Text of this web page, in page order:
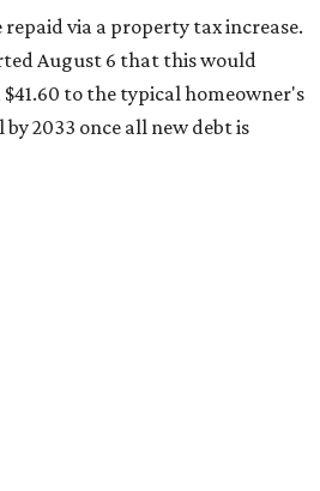
via a property tax increase.
August 6 that this would
to the typical homeowner's
2033 once all new debt is